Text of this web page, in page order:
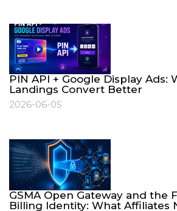
PIN API + Google Display Ads:
Landings Convert Better
2026-06-05
GSMA Open Gateway and the
Billing Identity: What Affiliates